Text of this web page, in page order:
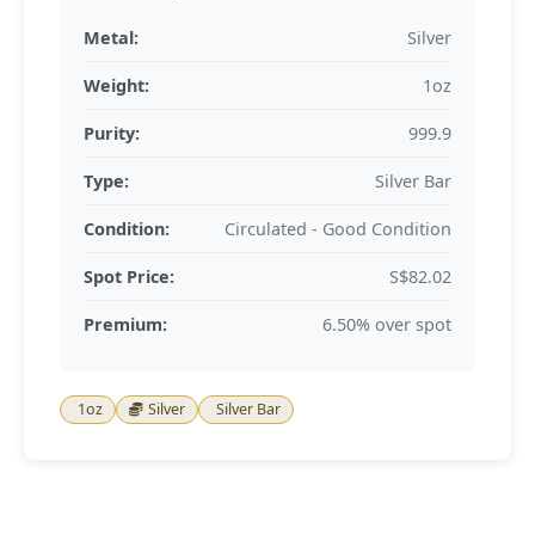
Metal: Silver
Weight: 1oz
Purity: 999.9
Type: Silver Bar
Condition: Circulated - Good Condition
Spot Price: S$82.02
Premium: 6.50% over spot
1oz Silver Silver Bar